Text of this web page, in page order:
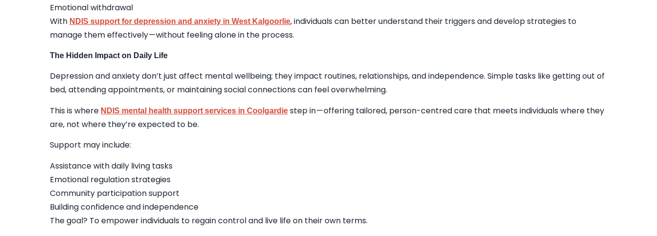
Emotional withdrawal
With NDIS support for depression and anxiety in West Kalgoorlie, individuals can better understand their triggers and develop strategies to
manage them effectively — without feeling alone in the process.
The Hidden Impact on Daily Life
Depression and anxiety don’t just affect mental wellbeing; they impact routines, relationships, and independence. Simple tasks like getting out of
bed, attending appointments, or maintaining social connections can feel overwhelming.
This is where NDIS mental health support services in Coolgardie step in — offering tailored, person-centred care that meets individuals where they
are, not where they’re expected to be.
Support may include:
Assistance with daily living tasks
Emotional regulation strategies
Community participation support
Building confidence and independence
The goal? To empower individuals to regain control and live life on their own terms.